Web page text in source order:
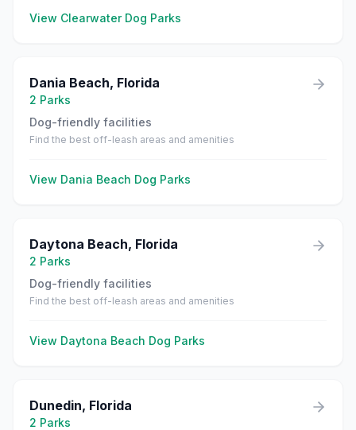
View ClearwaterDog Parks
Dania Beach, Florida
2 Parks
Dog-friendly facilities
Find the best off-leash areas and amenities
View Dania Beach Dog Parks
Daytona Beach, Florida
2 Parks
Dog-friendly facilities
Find the best off-leash areas and amenities
View Daytona Beach Dog Parks
Dunedin, Florida
2 Parks